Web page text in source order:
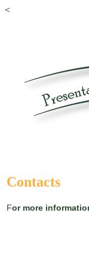
<
Contacts
For more